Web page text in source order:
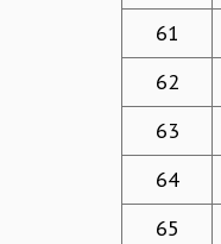
61
62
63
64
65